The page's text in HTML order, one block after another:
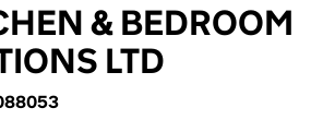
& BEDROOM
LTD